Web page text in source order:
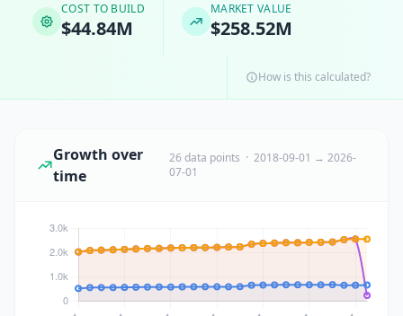
COST TO BUILD
$44.84M
MARKET VALUE
$258.52M
How is this calculated?
Growth over
time
26 data points · 2018-09-01 → 2026-
07-01